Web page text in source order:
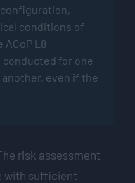
conditions of
L8
for one
even if the
risk assessment
with sufficient